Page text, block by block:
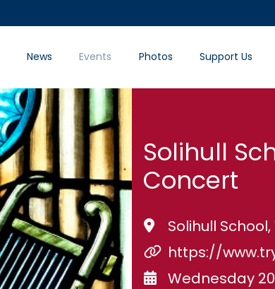
News Events Photos Support Us
Solihull
Concert
Solihull
https://
Wednesday